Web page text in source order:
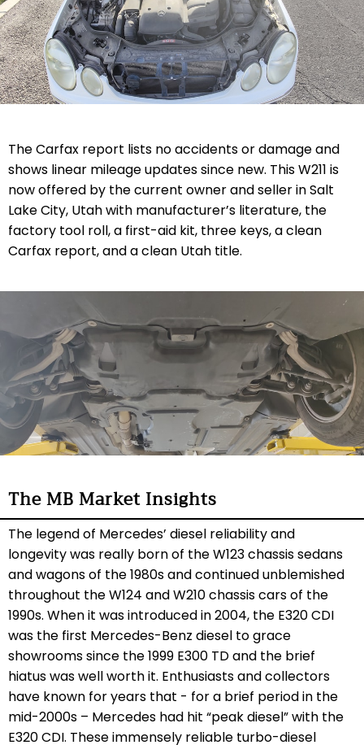
The Carfax report lists no accidents or damage and
shows linear mileage updates since new. This W211 is
now offered by the current owner and seller in Salt
Lake City, Utah with manufacturer’s literature, the
factory tool roll, a first-aid kit, three keys, a clean
Carfax report, and a clean Utah title.
The MB Market Insights
The legend of Mercedes’ diesel reliability and
longevity was really born of the W123 chassis sedans
and wagons of the 1980s and continued unblemished
throughout the W124 and W210 chassis cars of the
1990s. When it was introduced in 2004, the E320 CDI
was the first Mercedes-Benz diesel to grace
showrooms since the 1999 E300 TD and the brief
hiatus was well worth it. Enthusiasts and collectors
have known for years that - for a brief period in the
mid-2000s – Mercedes had hit “peak diesel” with the
E320 CDI. These immensely reliable turbo-diesel